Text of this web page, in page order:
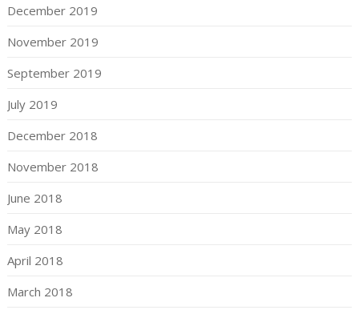
December 2019
November 2019
September 2019
July 2019
December 2018
November 2018
June 2018
May 2018
April 2018
March 2018